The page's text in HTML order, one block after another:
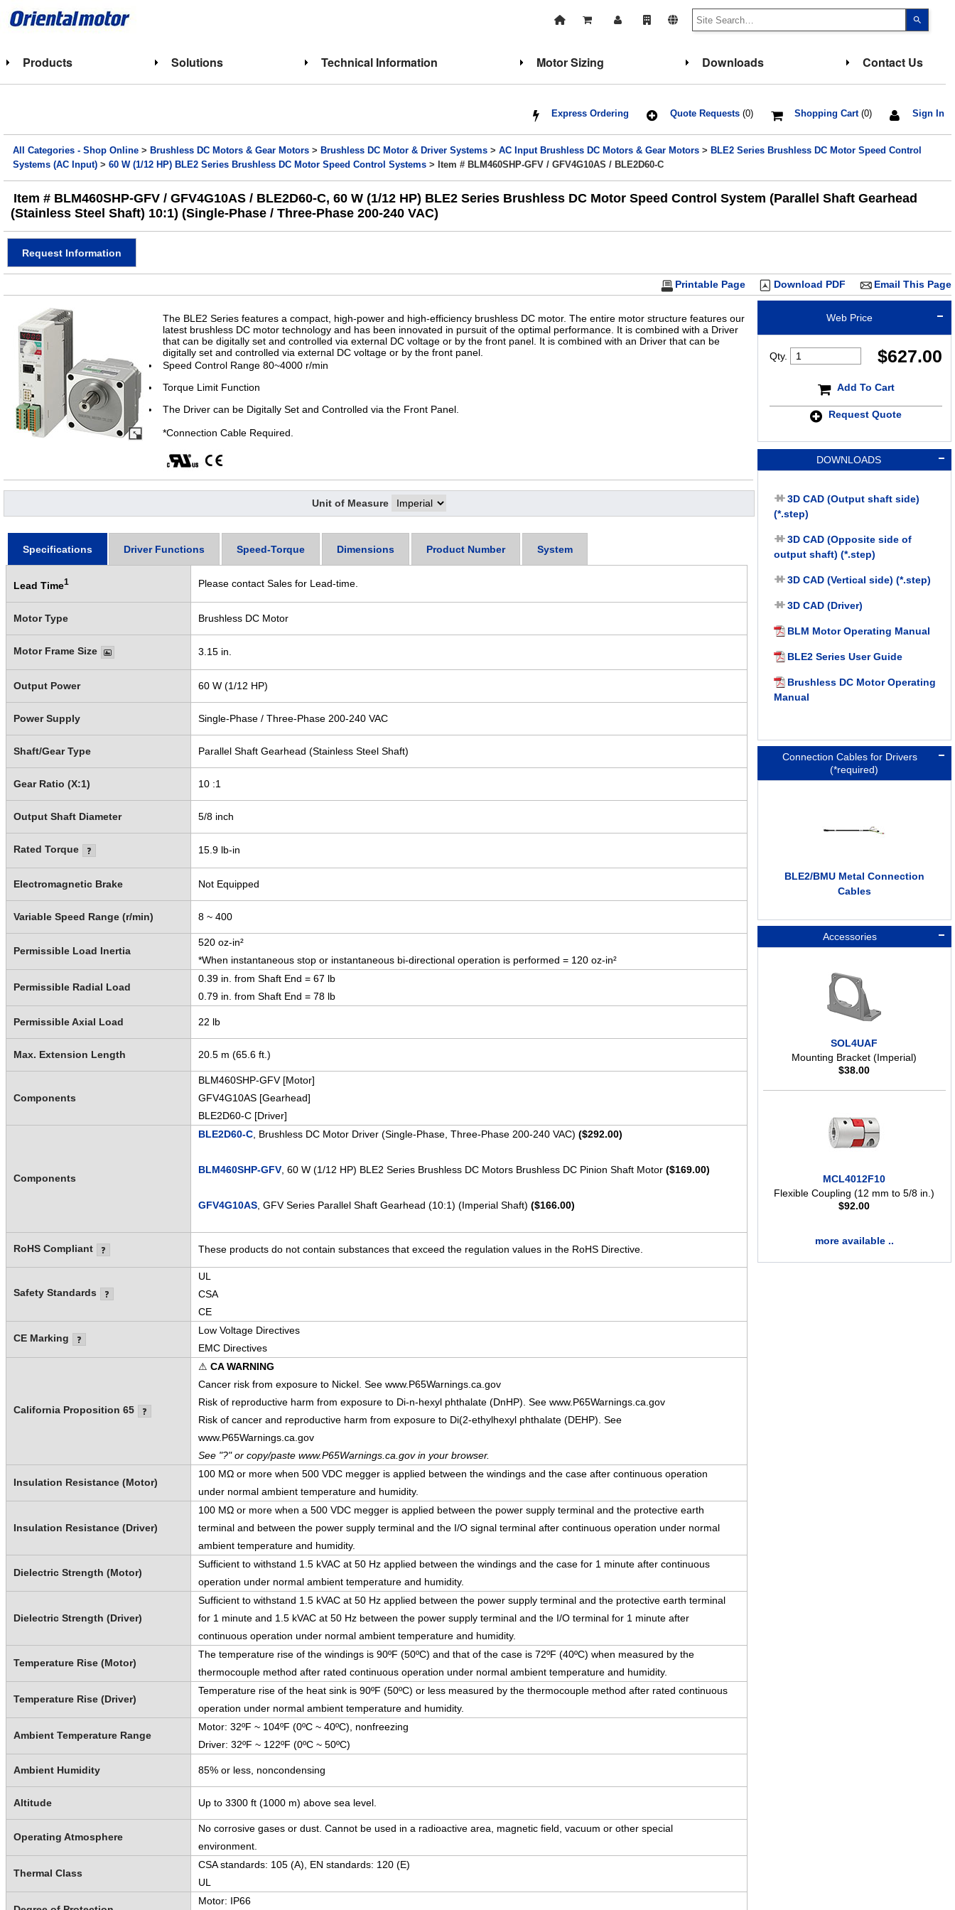
up
select
Press
to
search
can
swipe
Products Solutions Technical Information Motor Sizing Downloads Contact Us
Sign In
Shopping Cart(0)
Quote Requests(0)
Express Ordering
All Categories - Shop Online > Brushless DC Motors & Gear Motors > Brushless DC Motor & Driver Systems >AC Input Brushless DC Motors & Gear Motors > BLE2 Series Brushless DC Motor Speed Control
Systems (AC Input) >60 W (1/12 HP) BLE2 Series Brushless DC Motor Speed Control Systems > Item # BLM460SHP-GFV / GFV4G10AS / BLE2D60-C
Item # BLM460SHP-GFV / GFV4G10AS / BLE2D60-C, 60 W (1/12 HP) BLE2 Series Brushless DC Motor Speed Control System (Parallel Shaft Gearhead
(Stainless Steel Shaft) 10:1) (Single-Phase / Three-Phase 200-240 VAC)
Request Information
Email This Page
Download PDF
Printable Page
Web Price
$627.00
Qty.
Add To Cart
Request Quote
DOWNLOADS
3D CAD (Output shaft side)
(*.step)
3D CAD (Opposite side of
output shaft) (*.step)
3D CAD (Vertical side) (*.step)
3D CAD (Driver)
BLM Motor Operating Manual
BLE2 Series User Guide
Brushless DC Motor Operating
Manual
Connection Cables for Drivers
(*required)
BLE2/BMU Metal Connection
Cables
Accessories
SOL4UAF
Mounting Bracket (Imperial)
$38.00
MCL4012F10
Flexible Coupling (12 mm to 5/8 in.)
$92.00
more available ..
The BLE2 Series features a compact, high-power and high-efficiency brushless DC motor. The entire motor structure features our
latest brushless DC motor technology and has been innovated in pursuit of the optimal performance. It is combined with a Driver
that can be digitally set and controlled via external DC voltage or by the front panel. It is combined with an Driver that can be
digitally set and controlled via external DC voltage or by the front panel.
Speed Control Range 80~4000 r/min
Torque Limit Function
The Driver can be Digitally Set and Controlled via the Front Panel.
*Connection Cable Required.
Unit of Measure
Specifications Driver Functions Speed-Torque Dimensions Product Number System
Lead Time1 Please contact Sales for Lead-time.
Motor Type Brushless DC Motor
Motor Frame Size 3.15 in.
Output Power 60 W (1/12 HP)
Power Supply Single-Phase / Three-Phase 200-240 VAC
Shaft/Gear Type Parallel Shaft Gearhead (Stainless Steel Shaft)
Gear Ratio (X:1) 10 :1
Output Shaft Diameter 5/8 inch
Rated Torque 15.9 lb-in
Electromagnetic Brake Not Equipped
Variable Speed Range (r/min) 8 ~ 400
Permissible Load Inertia
520 oz-in²
*When instantaneous stop or instantaneous bi-directional operation is performed = 120 oz-in²
Permissible Radial Load
0.39 in. from Shaft End = 67 lb
0.79 in. from Shaft End = 78 lb
Permissible Axial Load 22 lb
Max. Extension Length 20.5 m (65.6 ft.)
Components
BLM460SHP-GFV [Motor]
GFV4G10AS [Gearhead]
BLE2D60-C [Driver]
Components
BLE2D60-C, Brushless DC Motor Driver (Single-Phase, Three-Phase 200-240 VAC) ($292.00)
BLM460SHP-GFV, 60 W (1/12 HP) BLE2 Series Brushless DC Motors Brushless DC Pinion Shaft Motor ($169.00)
GFV4G10AS, GFV Series Parallel Shaft Gearhead (10:1) (Imperial Shaft) ($166.00)
RoHS Compliant These products do not contain substances that exceed the regulation values in the RoHS Directive.
Safety Standards
UL
CSA
CE
CE Marking
Low Voltage Directives
EMC Directives
California Proposition 65
⚠ CA WARNING
Cancer risk from exposure to Nickel. See www.P65Warnings.ca.gov
Risk of reproductive harm from exposure to Di-n-hexyl phthalate (DnHP). See www.P65Warnings.ca.gov
Risk of cancer and reproductive harm from exposure to Di(2-ethylhexyl phthalate (DEHP). See
www.P65Warnings.ca.gov
See "?" or copy/paste www.P65Warnings.ca.gov in your browser.
Insulation Resistance (Motor)
100 MΩ or more when 500 VDC megger is applied between the windings and the case after continuous operation
under normal ambient temperature and humidity.
Insulation Resistance (Driver)
100 MΩ or more when a 500 VDC megger is applied between the power supply terminal and the protective earth
terminal and between the power supply terminal and the I/O signal terminal after continuous operation under normal
ambient temperature and humidity.
Dielectric Strength (Motor)
Sufficient to withstand 1.5 kVAC at 50 Hz applied between the windings and the case for 1 minute after continuous
operation under normal ambient temperature and humidity.
Dielectric Strength (Driver)
Sufficient to withstand 1.5 kVAC at 50 Hz applied between the power supply terminal and the protective earth terminal
for 1 minute and 1.5 kVAC at 50 Hz between the power supply terminal and the I/O terminal for 1 minute after
continuous operation under normal ambient temperature and humidity.
Temperature Rise (Motor)
The temperature rise of the windings is 90ºF (50ºC) and that of the case is 72ºF (40ºC) when measured by the
thermocouple method after rated continuous operation under normal ambient temperature and humidity.
Temperature Rise (Driver)
Temperature rise of the heat sink is 90ºF (50ºC) or less measured by the thermocouple method after rated continuous
operation under normal ambient temperature and humidity.
Ambient Temperature Range
Motor: 32ºF ~ 104ºF (0ºC ~ 40ºC), nonfreezing
Driver: 32ºF ~ 122ºF (0ºC ~ 50ºC)
Ambient Humidity 85% or less, noncondensing
Altitude Up to 3300 ft (1000 m) above sea level.
Operating Atmosphere
No corrosive gases or dust. Cannot be used in a radioactive area, magnetic field, vacuum or other special
environment.
Thermal Class
CSA standards: 105 (A), EN standards: 120 (E)
UL
Motor: IP66